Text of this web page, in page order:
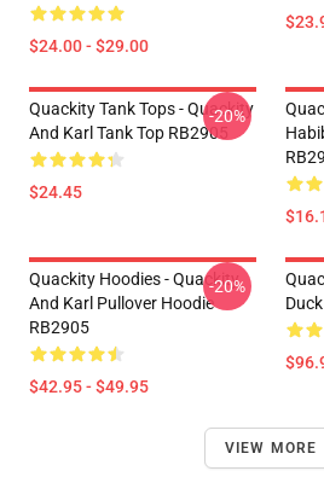
$24.00 - $29.00
Quackity Tank Tops - Quackity
And Karl Tank Top RB2905
$24.45
-20%
Quackity Hoodies - Quackity
And Karl Pullover Hoodie
RB2905
$42.95 - $49.95
-20%
VIEW MORE